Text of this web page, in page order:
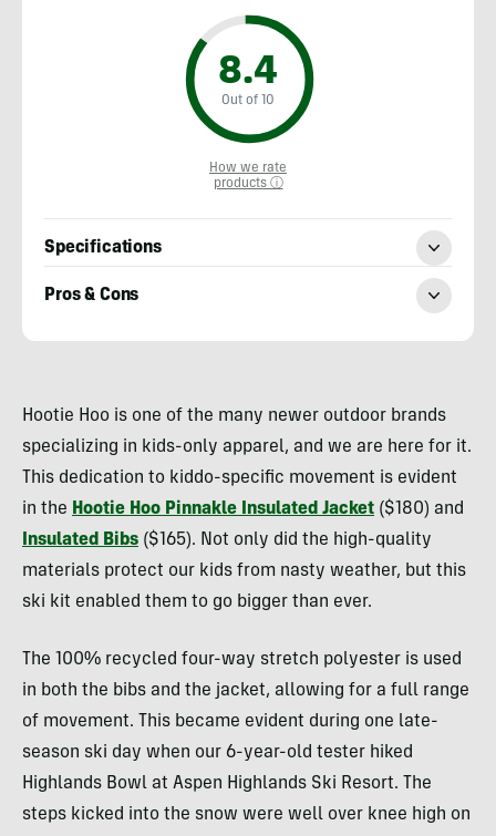
8.4
Out of 10
How we rate
products ⓘ
Specifications
Pros & Cons
Hootie Hoo is one of the many newer outdoor brands
specializing in kids-only apparel, and we are here for it.
This dedication to kiddo-specific movement is evident
in the Hootie Hoo Pinnakle Insulated Jacket ($180) and
Insulated Bibs ($165). Not only did the high-quality
materials protect our kids from nasty weather, but this
ski kit enabled them to go bigger than ever.
The 100% recycled four-way stretch polyester is used
in both the bibs and the jacket, allowing for a full range
of movement. This became evident during one late-
season ski day when our 6-year-old tester hiked
Highlands Bowl at Aspen Highlands Ski Resort. The
steps kicked into the snow were well over knee high on